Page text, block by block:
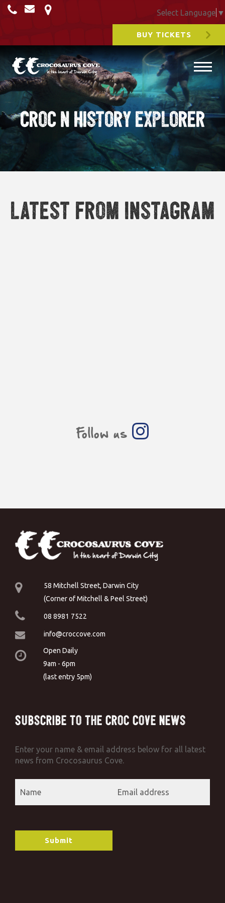
Select Language ▼
BUY TICKETS
Croc n History Explorer
Latest from Instagram
Follow us
58 Mitchell Street, Darwin City
(Corner of Mitchell & Peel Street)
08 8981 7522
info@croccove.com
Open Daily
9am - 6pm
(last entry 5pm)
Subscribe to the Croc Cove News
Enter your name & email address below for all latest
news from Crocosaurus Cove.